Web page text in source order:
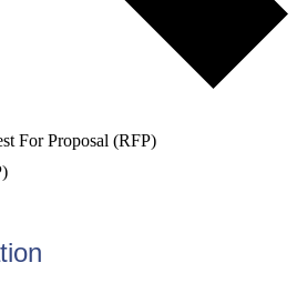
For Proposal (RFP)